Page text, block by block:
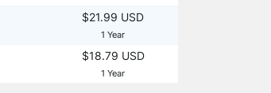
$21.99 USD
1 Year
$18.79 USD
1 Year